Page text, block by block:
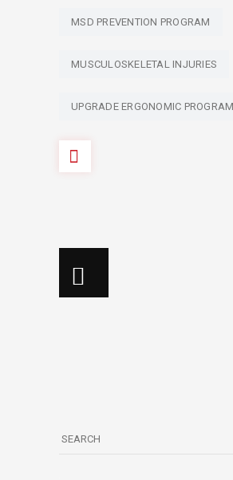
MSD PREVENTION PROGRAM
MUSCULOSKELETAL INJURIES
UPGRADE ERGONOMIC PROGRAM
for: